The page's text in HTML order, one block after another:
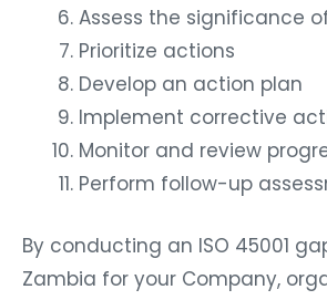
Assess the significance
Prioritize actions
Develop an action plan
Implement corrective
Monitor and review
Perform follow-up
By conducting an ISO 45001
Zambia for your Company,